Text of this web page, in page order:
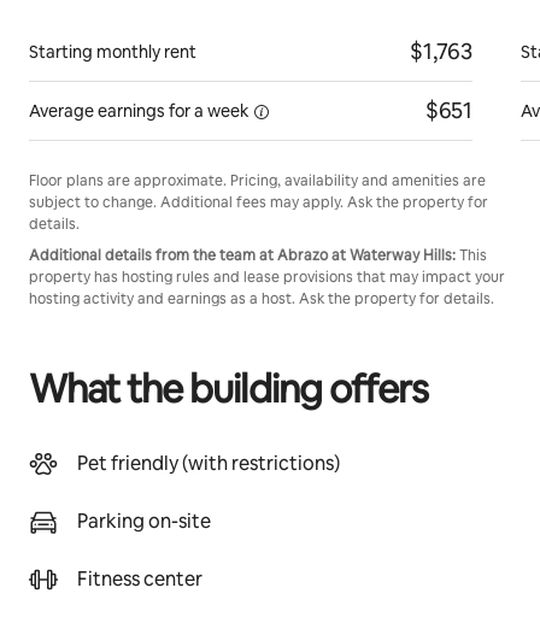
Starting monthly rent $1,763
Average earnings fora week $651
Floor plans are approximate. Pricing, availability and amenities are
subject to change. Additional fees may apply. Ask the property for
details.
Additional details from the team at Abrazo at Waterway Hills:This
property has hosting rules and lease provisions that may impact your
hosting activity and earnings as a host. Ask the property for details.
What the building offers
Pet friendly (with restrictions)
Parking on-site
Fitness center